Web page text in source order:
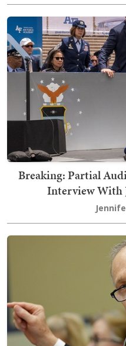
Breaking: Partial
Interview With